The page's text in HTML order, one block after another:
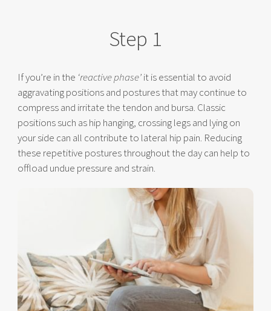
Step 1
If you’re in the ‘reactive phase’it is essential to avoid
aggravating positions and postures that may continue to
compress and irritate the tendon and bursa. Classic
positions such as hip hanging, crossing legs and lying on
your side can all contribute to lateral hip pain. Reducing
these repetitive postures throughout the day can help to
offload undue pressure and strain.